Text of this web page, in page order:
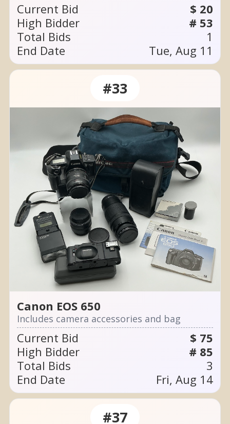
Current Bid
$ 20
High Bidder
# 53
Total Bids
1
End Date
Tue, Aug 11
#33
Canon EOS 650
Includes camera accessories and bag
Current Bid
$ 75
High Bidder
# 85
Total Bids
3
End Date
Fri, Aug 14
#37